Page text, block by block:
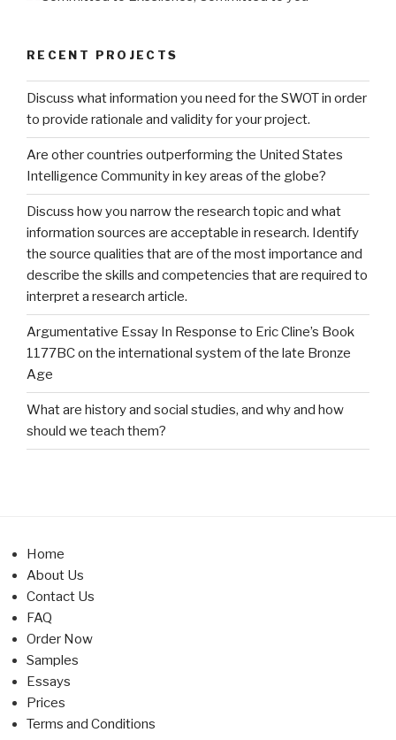
RECENT PROJECTS
Discuss what information you need for the SWOT in order
to provide rationale and validity for your project.
Are other countries outperforming the United States
Intelligence Community in key areas of the globe?
Discuss how you narrow the research topic and what
information sources are acceptable in research. Identify
the source qualities that are of the most importance and
describe the skills and competencies that are required to
interpret a research article.
Argumentative Essay In Response to Eric Cline’s Book
1177BC on the international system of the late Bronze
Age
What are history and social studies, and why and how
should we teach them?
Home
About Us
Contact Us
FAQ
Order Now
Samples
Essays
Prices
Terms and Conditions